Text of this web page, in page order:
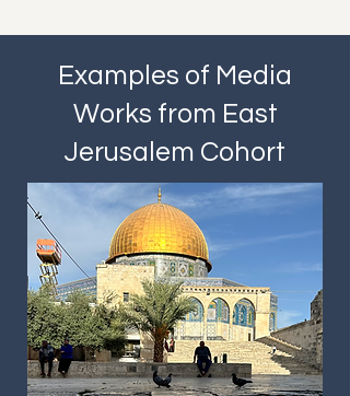
Examples of Media
Works from East
Jerusalem Cohort